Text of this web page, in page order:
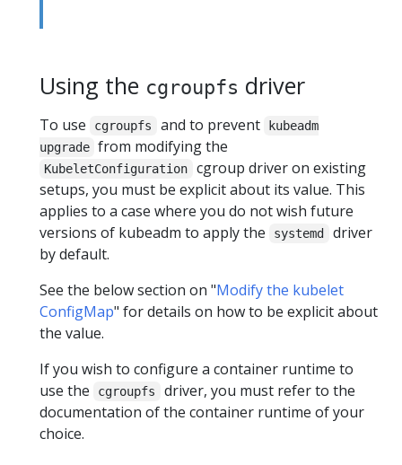
Using the cgroupfs driver
To use cgroupfs and to prevent
kubeadm
upgrade from modifying the
KubeletConfiguration
cgroup driver on existing
setups, you must be explicit about its value. This
applies to a case where you do not wish future
versions of kubeadm to apply the
systemd
driver
by default.
See the below section on "Modify the kubelet
ConfigMap" for details on how to be explicit about
the value.
If you wish to configure a container runtime to
use the
cgroupfs
driver, you must refer to the
documentation of the container runtime of your
choice.